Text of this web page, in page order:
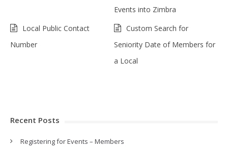
Events into Zimbra
Local Public Contact
Number
Custom Search for
Seniority Date of Members for
a Local
Recent Posts
Registering for Events – Members